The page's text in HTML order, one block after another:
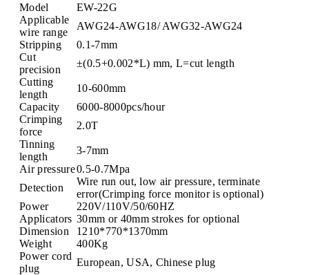
Model
EW-22G
Applicable
wire range
AWG24-AWG18/ AWG32-AWG24
Stripping
0.1-7mm
Cut
precision
±(0.5+0.002*L) mm, L=cut length
Cutting
length
10-600mm
Capacity
6000-8000pcs/hour
Crimping
force
2.0T
Tinning
length
3-7mm
Air pressure0.5-0.7Mpa
Detection
Wire run out, low air pressure, terminate
error(Crimping force monitor is optional)
Power
220V/110V/50/60HZ
Applicators 30mm or 40mm strokes for optional
Dimension
1210*770*1370mm
Weight
400Kg
Power cord
plug
European, USA, Chinese plug